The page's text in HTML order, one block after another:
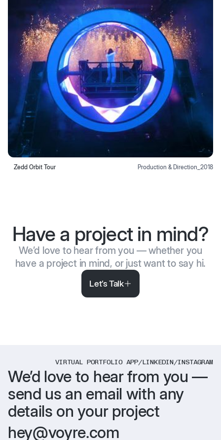
Zedd Orbit Tour Production & Direction 2018
Have a project in mind?
We’d love to hear from you — whether you
have a project in mind, or just want to say hi.
Let’s Talk
VIRTUAL PORTFOLIO APP/LINKEDIN/INSTAGRAM
We’d love to hear from you —
send us an email with any
details on your project
hey@voyre.com